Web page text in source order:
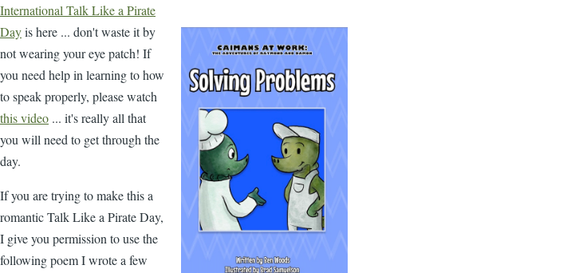
International Talk Like a Pirate
Dayis here ... don't waste it by
not wearing your eye patch! If
you need help in learning to how
to speak properly, please watch
this video ... it's really all that
you will need to get through the
day.
If you are trying to make this a
romantic Talk Like a Pirate Day,
I give you permission to use the
following poem I wrote a few